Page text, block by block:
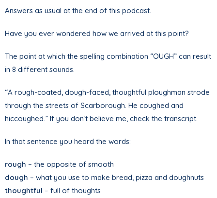
Answers as usual at the end of this podcast.
Have you ever wondered how we arrived at this point?
The point at which the spelling combination “OUGH” can result
in 8 different sounds.
“A rough-coated, dough-faced, thoughtful ploughman strode
through the streets of Scarborough. He coughed and
hiccoughed.” If you don’t believe me, check the transcript.
In that sentence you heard the words:
rough – the opposite of smooth
dough – what you use to make bread, pizza and doughnuts
thoughtful – full of thoughts